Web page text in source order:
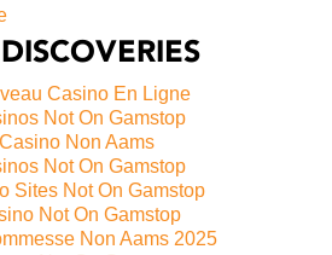
Casino En Ligne
Not On Gamstop
Casino Non Aams
Not On Gamstop
Sites Not On Gamstop
Not On Gamstop
Non Aams 2025